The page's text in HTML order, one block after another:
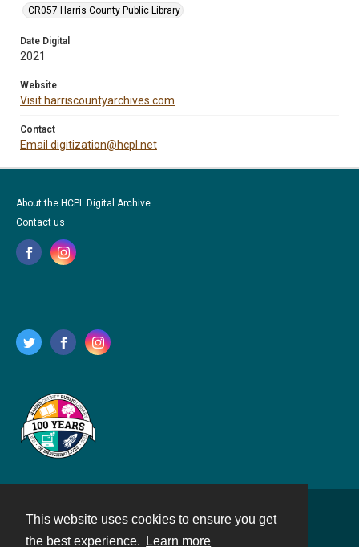
This website uses cookies to ensure you get
the best experience.
Learn more
CR057 Harris County Public Library
Date Digital
2021
Website
Visit harriscountyarchives.com
Contact
Email digitization@hcpl.net
About the HCPL Digital Archive
Contact us